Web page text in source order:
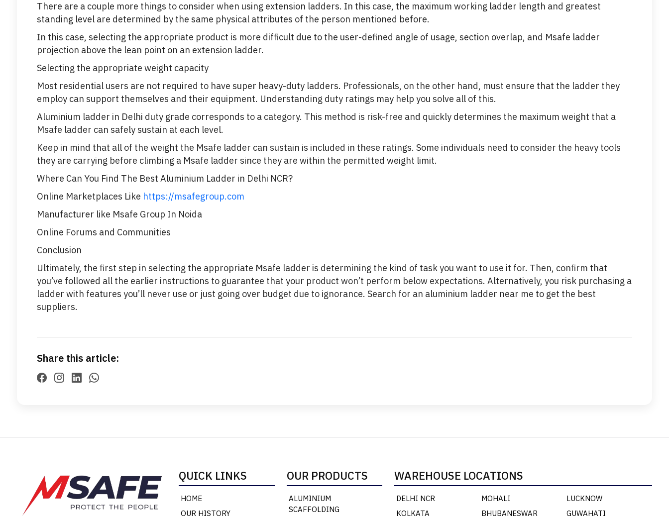
There are a couple more things to consider when using extension ladders. In this case, the maximum working ladder length and greatest
standing level are determined by the same physical attributes of the person mentioned before.
In this case, selecting the appropriate product is more difficult due to the user-defined angle of usage, section overlap, and Msafe ladder
projection above the lean point on an extension ladder.
Selecting the appropriate weight capacity
Most residential users are not required to have super heavy-duty ladders. Professionals, on the other hand, must ensure that the ladder they
employ can support themselves and their equipment. Understanding duty ratings may help you solve all of this.
Aluminium ladder in Delhi duty grade corresponds to a category. This method is risk-free and quickly determines the maximum weight that a
Msafe ladder can safely sustain at each level.
Keep in mind that all of the weight the Msafe ladder can sustain is included in these ratings. Some individuals need to consider the heavy tools
they are carrying before climbing a Msafe ladder since they are within the permitted weight limit.
Where Can You Find The Best Aluminium Ladder in Delhi NCR?
Online Marketplaces Like https://msafegroup.com
Manufacturer like Msafe Group In Noida
Online Forums and Communities
Conclusion
Ultimately, the first step in selecting the appropriate Msafe ladder is determining the kind of task you want to use it for. Then, confirm that
you’ve followed all the earlier instructions to guarantee that your product won’t perform below expectations. Alternatively, you risk purchasing a
ladder with features you’ll never use or just going over budget due to ignorance. Search for an aluminium ladder near me to get the best
suppliers.
Share this article:
QUICK LINKS
HOME
OUR HISTORY
OUR PRODUCTS
ALUMINIUM
SCAFFOLDING
WAREHOUSE LOCATIONS
DELHI NCR MOHALI
LUCKNOW
KOLKATA
BHUBANESWAR GUWAHATI